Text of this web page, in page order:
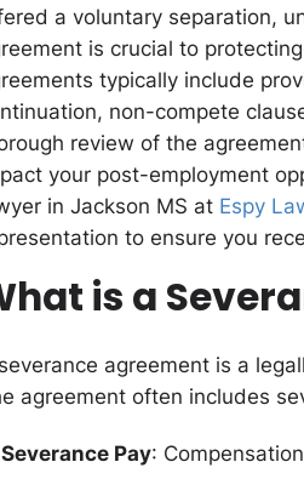
a voluntary separation,
is crucial to
typically include
non-compete
review of the
your post-employment
in Jackson MS at Espy
to ensure you
is a
agreement is a
agreement often includes
Severance Pay: